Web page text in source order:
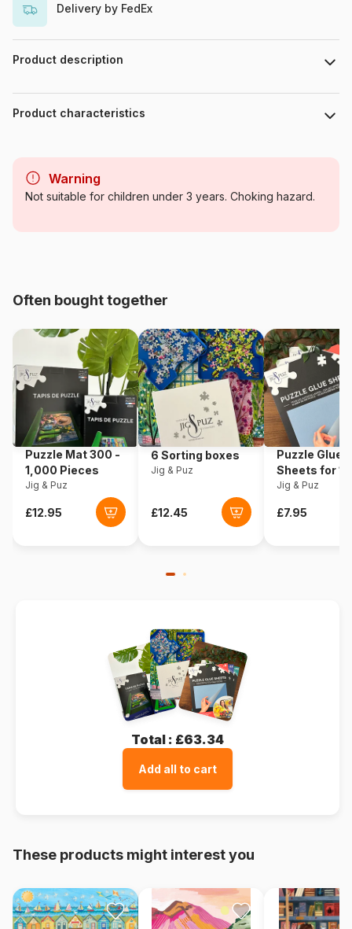
Delivery by FedEx
Product description
Angela Holland
Product characteristics
Category Jigsaw Puzzles - Art
Product code Pieces-Peace-F-00175
EAN 3667232001754
Piece Count 1000 pieces
Dimensions 64 x 64 cm
Warning
Not suitable for children under 3 years. Choking hazard.
Often bought together
Puzzle Mat 300 -
1,000 Pieces
Jig & Puz
6 Sorting boxes
Jig & Puz
Puzzle Glue
Sheets for
Pieces
Jig & Puz
Total : £63.34
Add all to cart
These products might interest you